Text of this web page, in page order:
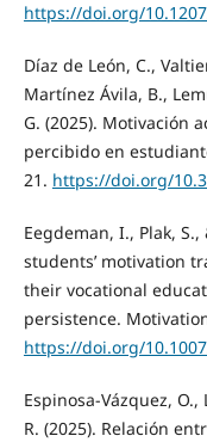
https://doi.org/
Díaz de León, C.,
Martínez Ávila, B.,
G. (2025). Motivación
percibido en
21. https://doi.org/
Eegdeman, I., Plak,
students’ motivation
their vocational
persistence.
https://doi.org/
Espinosa-Vázquez,
R. (2025). Relación